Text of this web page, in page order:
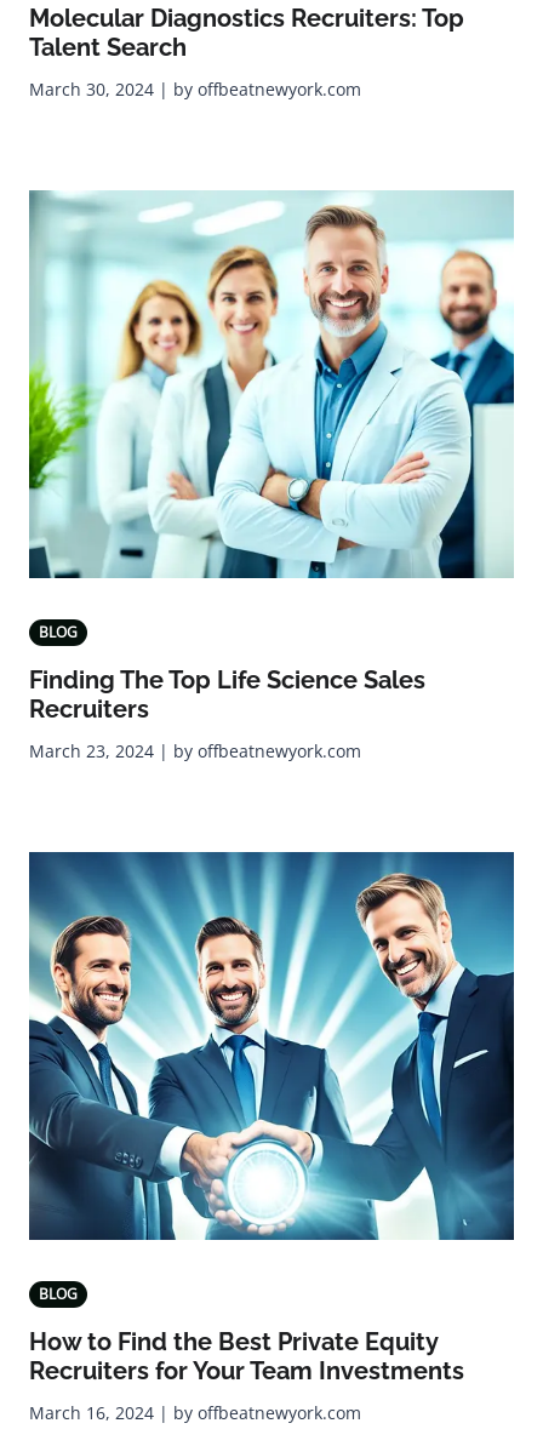
Molecular Diagnostics Recruiters: Top
Talent Search
March 30, 2024 | by offbeatnewyork.com
BLOG
Finding The Top Life Science Sales
Recruiters
March 23, 2024 | by offbeatnewyork.com
BLOG
How to Find the Best Private Equity
Recruiters for Your Team Investments
March 16, 2024 | by offbeatnewyork.com